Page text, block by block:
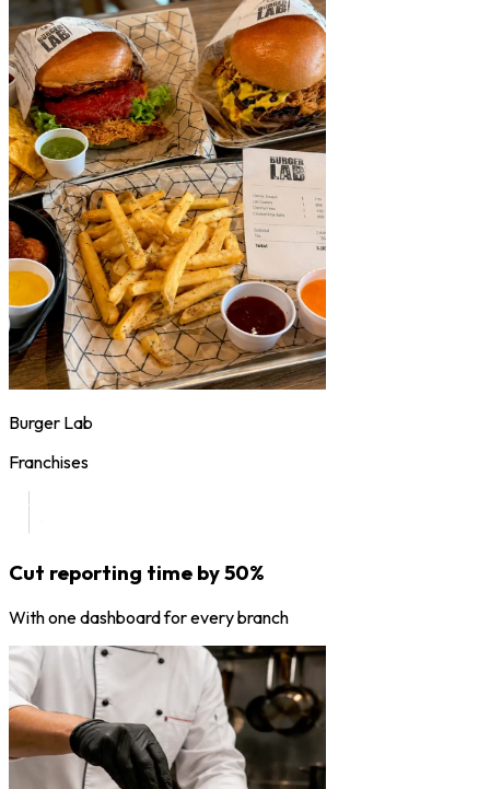
Burger Lab
Franchises
Cut reporting time by 50%
With one dashboard for every branch